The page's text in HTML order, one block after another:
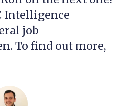
Intelligence
job
To find out more,